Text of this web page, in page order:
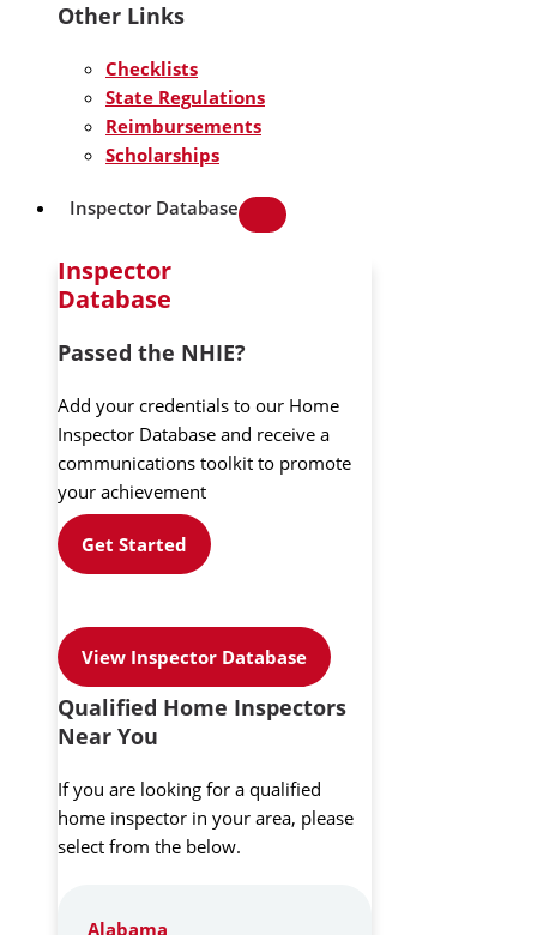
Other Links
Checklists
State Regulations
Reimbursements
Scholarships
Inspector Database
Inspector
Database
Passed the NHIE?
Add your credentials to our Home
Inspector Database and receive a
communications toolkit to promote
your achievement
Get Started
View Inspector Database
Qualified Home Inspectors
Near You
If you are looking for a qualified
home inspector in your area, please
select from the below.
Alabama